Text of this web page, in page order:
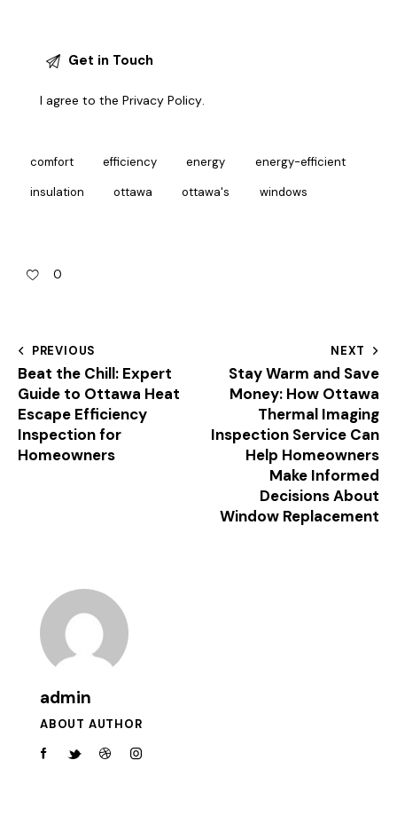
I agree to thePrivacy Policy.
comfort efficiency energy energy-efficient
insulation ottawa ottawa's windows
0
PREVIOUS
Beat the Chill: Expert
Guide to Ottawa Heat
Escape Efficiency
Inspection for
Homeowners
NEXT
Stay Warm and Save
Money: How Ottawa
Thermal Imaging
Inspection Service Can
Help Homeowners
Make Informed
Decisions About
Window Replacement
admin
ABOUT AUTHOR